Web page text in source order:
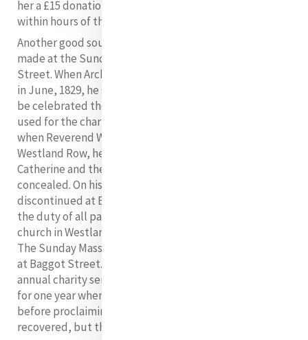
her a £15 donation towards the bazaar. Elizabeth died
within hours of this incident.
Another good source of income was the collections
made at the Sunday Masses in the chapel at Baggot
Street. When Archbishop Murray dedicated the chapel
in June, 1829, he gave permission for public Masses to
be celebrated there and for the monies collected to be
used for the charitable works of the House. However,
when Reverend Walter Meyler became Parish Priest of
Westland Row, he tried to stop this. His antipathy for
Catherine and the sisters was never for one moment
concealed. On his instructions, public Masses were
discontinued at Baggot Street. He insisted that it was
the duty of all parishioners to attend Mass in the new
church in Westland Row and not in the convent chapel.
The Sunday Mass collection funds were sorely missed
at Baggot Street. Meyler also tried to put an end to the
annual charity sermon but failed. It continued except
for one year when the preacher became ill on the spot
before proclaiming a word of the sermon. He
recovered, but the funds were adversely affected!